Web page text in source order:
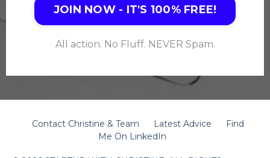
JOIN NOW - IT'S 100% FREE!
All action. No Fluff. NEVER Spam.
Contact Christine & Team Latest Advice
Find
Me On LinkedIn